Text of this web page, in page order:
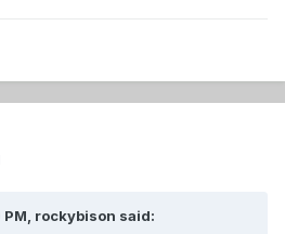
PM, rockybison said: